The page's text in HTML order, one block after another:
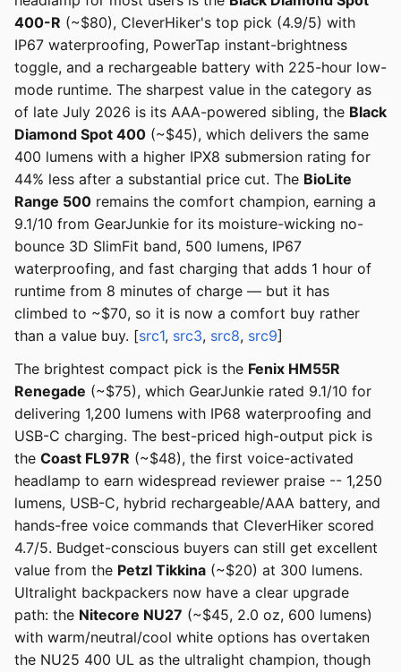
400-R (~$80), CleverHiker's top pick (4.9/5) with
IP67 waterproofing, PowerTap instant-brightness
toggle, and a rechargeable battery with 225-hour low-
mode runtime. The sharpest value in the category as
of late July 2026 is its AAA-powered sibling, the Black
Diamond Spot 400 (~$45), which delivers the same
400 lumens with a higher IPX8 submersion rating for
44% less after a substantial price cut. The BioLite
Range 500 remains the comfort champion, earning a
9.1/10 from GearJunkie for its moisture-wicking no-
bounce 3D SlimFit band, 500 lumens, IP67
waterproofing, and fast charging that adds 1 hour of
runtime from 8 minutes of charge — but it has
climbed to ~$70, so it is now a comfort buy rather
than a value buy. [src1, src3, src8, src9]
The brightest compact pick is the Fenix HM55R
Renegade (~$75), which GearJunkie rated 9.1/10 for
delivering 1,200 lumens with IP68 waterproofing and
USB-C charging. The best-priced high-output pick is
the Coast FL97R (~$48), the first voice-activated
headlamp to earn widespread reviewer praise -- 1,250
lumens, USB-C, hybrid rechargeable/AAA battery, and
hands-free voice commands that CleverHiker scored
4.7/5. Budget-conscious buyers can still get excellent
value from the Petzl Tikkina (~$20) at 300 lumens.
Ultralight backpackers now have a clear upgrade
path: the Nitecore NU27 (~$45, 2.0 oz, 600 lumens)
with warm/neutral/cool white options has overtaken
the NU25 400 UL as the ultralight champion, though